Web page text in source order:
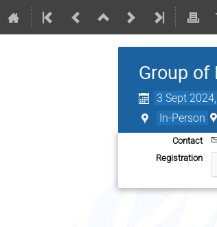
Group of
3 Sept
In-Person
Contact
Registration